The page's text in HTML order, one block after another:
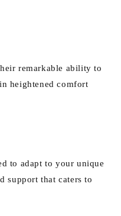
remarkable ability to
heightened comfort
to adapt to your unique
support that caters to